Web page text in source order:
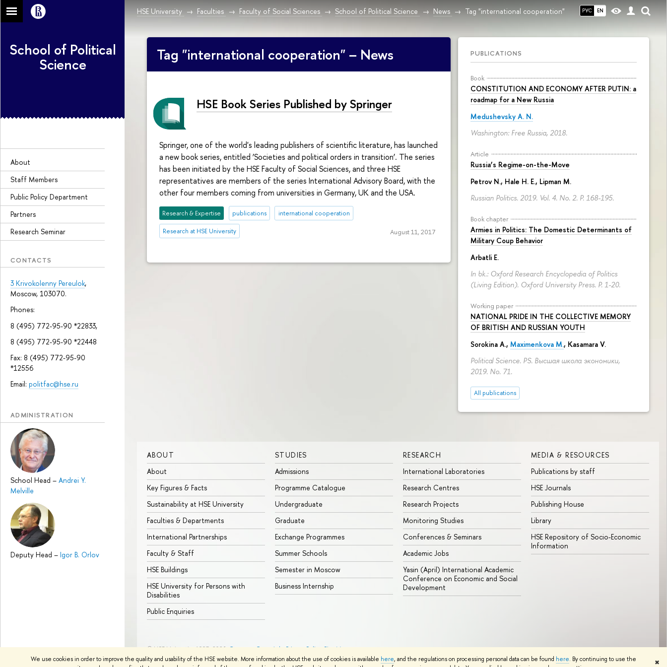
We use cookies in order to improve the quality and usability of the HSE website. More information about the use of cookies is available here, and the regulations on processing personal data can be found here. By continuing to use the
✖
РУС EN
HSE University Faculties Faculty of Social Sciences School of Political Science News Tag "international cooperation"
School of Political
Science
About
Staff Members
Public Policy Department
Partners
Research Seminar
CONTACTS
3 Krivokolenny Pereulok,
Moscow, 103070.
Phones:
8 (495) 772-95-90 *22833,
8 (495) 772-95-90 *22448
Fax: 8 (495) 772-95-90
*12556
Email: politfac@hse.ru
ADMINISTRATION
School Head – Andrei Y.
Melville
Deputy Head – Igor B. Orlov
PUBLICATIONS
Book
CONSTITUTION AND ECONOMY AFTER PUTIN: a
roadmap for a New Russia
Medushevsky A. N.
Washington: Free Russia, 2018.
Article
Russia’s Regime-on-the-Move
Petrov N., Hale H. E., Lipman M.
Russian Politics. 2019. Vol. 4. No. 2. P. 168-195.
Book chapter
Armies in Politics: The Domestic Determinants of
Military Coup Behavior
Arbatli E.
In bk.: Oxford Research Encyclopedia of Politics
(Living Edition). Oxford University Press. P. 1-20.
Working paper
NATIONAL PRIDE IN THE COLLECTIVE MEMORY
OF BRITISH AND RUSSIAN YOUTH
Sorokina A., Maximenkova M., Kasamara V.
Political Science. PS. Высшая школа экономики,
2019. No. 71.
All publications
Tag "international cooperation" – News
HSE Book Series Published by Springer
Springer, one of the world's leading publishers of scientific literature, has launched
a new book series, entitled ‘Societies and political orders in transition’. The series
has been initiated by the HSE Faculty of Social Sciences, and three HSE
representatives are members of the series International Advisory Board, with the
other four members coming from universities in Germany, UK and the USA.
Research & Expertise publications international cooperation
Research at HSE University August 11, 2017
ABOUT
About
Key Figures & Facts
Sustainability at HSE University
Faculties & Departments
International Partnerships
Faculty & Staff
HSE Buildings
HSE University for Persons with
Disabilities
Public Enquiries
STUDIES
Admissions
Programme Catalogue
Undergraduate
Graduate
Exchange Programmes
Summer Schools
Semester in Moscow
Business Internship
RESEARCH
International Laboratories
Research Centres
Research Projects
Monitoring Studies
Conferences & Seminars
Academic Jobs
Yasin (April) International Academic
Conference on Economic and Social
Development
MEDIA & RESOURCES
Publications by staff
HSE Journals
Publishing House
Library
HSE Repository of Socio-Economic
Information
© HSE University 1993–2026 Contacts Copyright Privacy Policy Site Map